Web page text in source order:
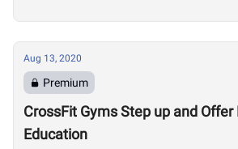
Aug 13, 2020
Premium
CrossFit Gyms Step up and Offer
Education